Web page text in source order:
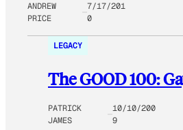
ANDREW
PRICE
7/17/201
0
LEGACY
The GOOD 100:
PATRICK
JAMES
10/10/200
9